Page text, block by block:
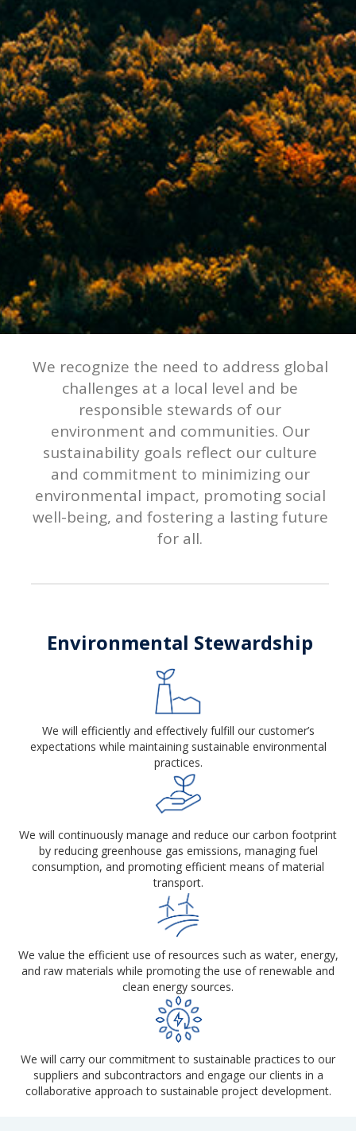
We recognize the need to address global
challenges at a local level and be
responsible stewards of our
environment and communities. Our
sustainability goals reflect our culture
and commitment to minimizing our
environmental impact, promoting social
well-being, and fostering a lasting future
for all.
Environmental Stewardship
We will efficiently and effectively fulfill our customer’s
expectations while maintaining sustainable environmental
practices.
We will continuously manage and reduce our carbon footprint
by reducing greenhouse gas emissions, managing fuel
consumption, and promoting efficient means of material
transport.
We value the efficient use of resources such as water, energy,
and raw materials while promoting the use of renewable and
clean energy sources.
We will carry our commitment to sustainable practices to our
suppliers and subcontractors and engage our clients in a
collaborative approach to sustainable project development.